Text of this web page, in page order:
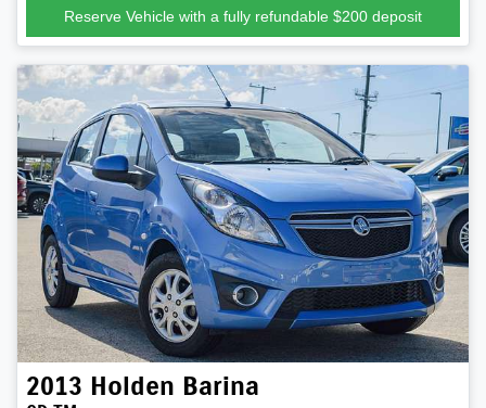
Reserve Vehicle with a fully refundable $200 deposit
2013 Holden Barina